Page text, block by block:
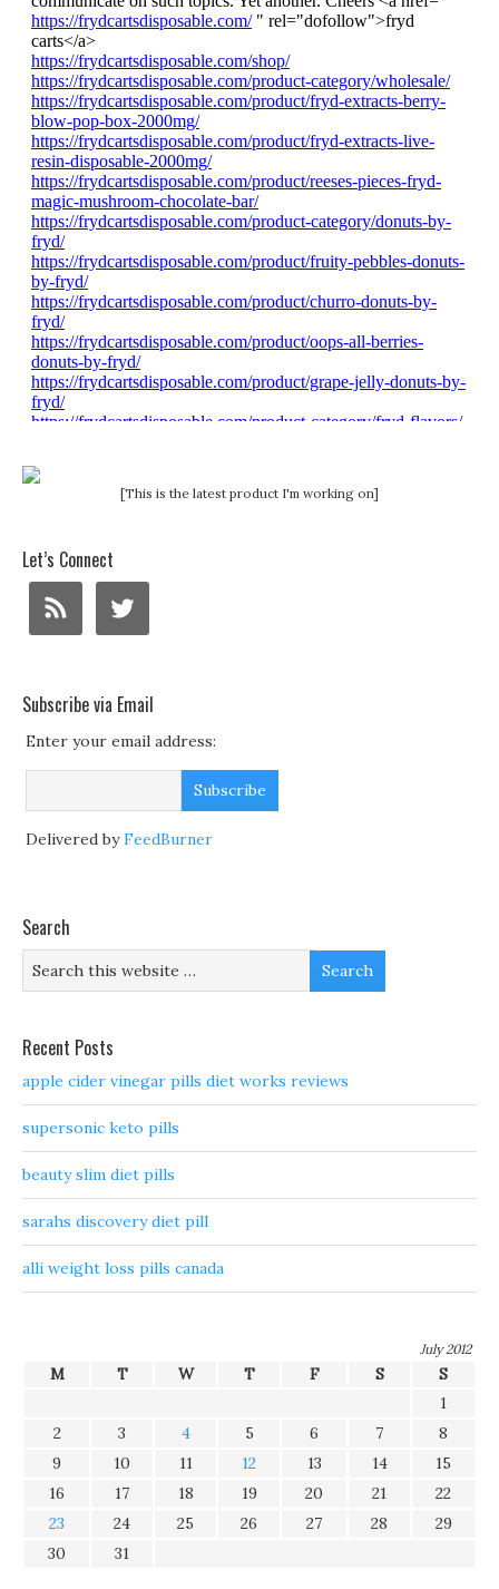
[This is the latest product I'm working on]
Let’s Connect
Subscribe via Email
Enter your email address:
Delivered byFeedBurner
Search
Recent Posts
apple cider vinegar pills diet works reviews
supersonic keto pills
beauty slim diet pills
sarahs discovery diet pill
alli weight loss pills canada
July 2012
M T W T F S
S
1
2
3 4 5 6 7
8
9
10 11 12 13 14
15
16
17 18 19 20 21
22
23
24 25 26 27 28
29
30
31